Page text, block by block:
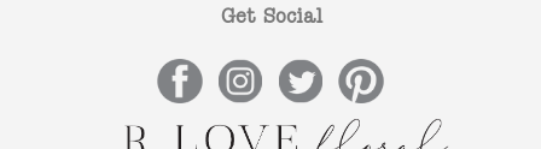
Get Social